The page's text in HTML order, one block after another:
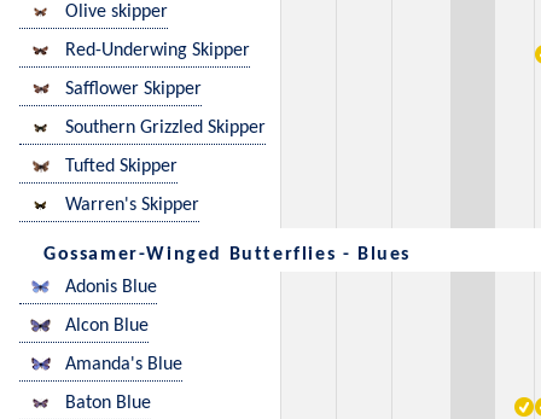
Olive skipper
Red-Underwing Skipper
Safflower Skipper
Southern Grizzled Skipper
Tufted Skipper
Warren's Skipper
Gossamer-Winged Butterflies - Blues
Adonis Blue
Alcon Blue
Amanda's Blue
Baton Blue